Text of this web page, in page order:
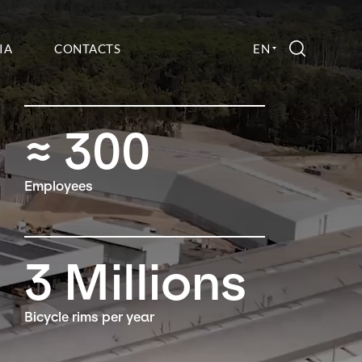
CONTACTS
EN
SEARCH
≈300
Employees
3Millions
Bicycle rims per year